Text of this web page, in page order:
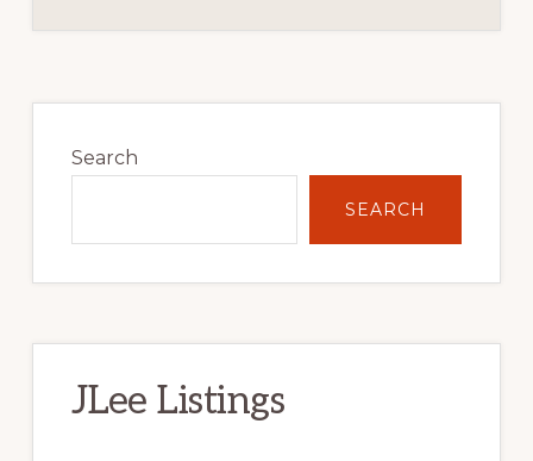
Sidebar
Search
SEARCH
JLee Listings